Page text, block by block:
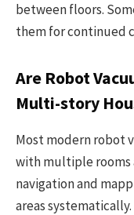
between floors.
them for continued
Are Robot
Multi-story
Most modern robot
with multiple rooms
navigation and
areas systematically.